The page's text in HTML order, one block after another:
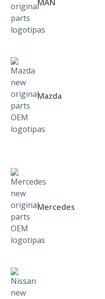
MAN
Mazda
Mercedes